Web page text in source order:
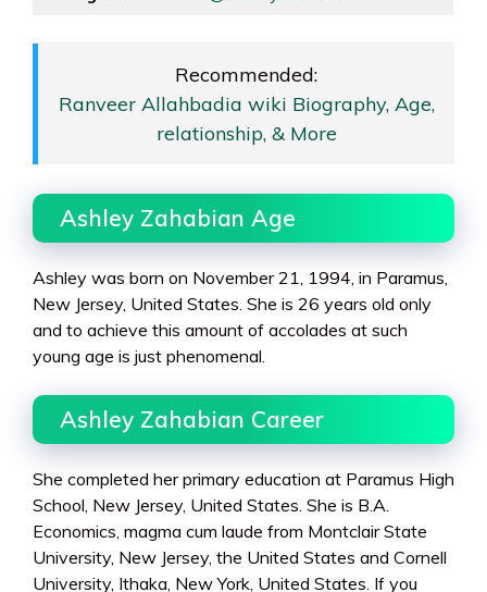
Recommended:
Ranveer Allahbadia wiki Biography, Age,
relationship, & More
Ashley Zahabian Age
Ashley was born on November 21, 1994, in Paramus,
New Jersey, United States. She is 26 years old only
and to achieve this amount of accolades at such
young age is just phenomenal.
Ashley Zahabian Career
She completed her primary education at Paramus High
School, New Jersey, United States. She is B.A.
Economics, magma cum laude from Montclair State
University, New Jersey, the United States and Cornell
University, Ithaka, New York, United States. If you